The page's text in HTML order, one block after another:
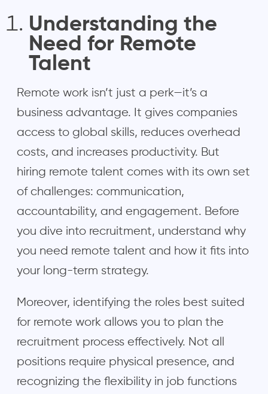
Understanding the
Need for Remote
Talent
Remote work isn’t just a perk—it’s a
business advantage. It gives companies
access to global skills, reduces overhead
costs, and increases productivity. But
hiring remote talent comes with its own set
of challenges: communication,
accountability, and engagement. Before
you dive into recruitment, understand why
you need remote talent and how it fits into
your long-term strategy.
Moreover, identifying the roles best suited
for remote work allows you to plan the
recruitment process effectively. Not all
positions require physical presence, and
recognizing the flexibility in job functions